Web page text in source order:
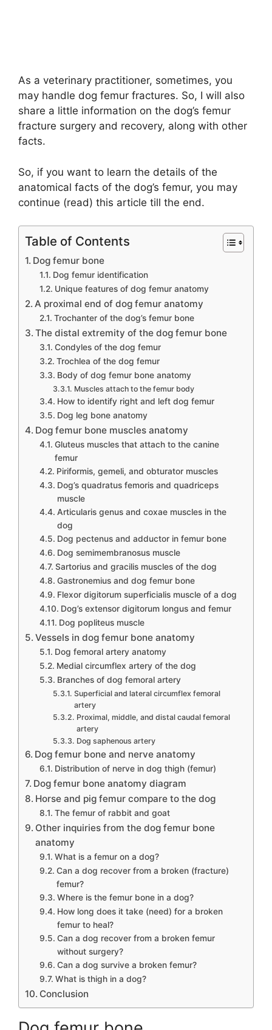
As a veterinary practitioner, sometimes, you
may handle dog femur fractures. So, I will also
share a little information on the dog’s femur
fracture surgery and recovery, along with other
facts.
So, if you want to learn the details of the
anatomical facts of the dog’s femur, you may
continue (read) this article till the end.
Table of Contents
Dog femur bone
Dog femur identification
Unique features of dog femur anatomy
A proximal end of dog femur anatomy
Trochanter of the dog’s femur bone
The distal extremity of the dog femur bone
Condyles of the dog femur
Trochlea of the dog femur
Body of dog femur bone anatomy
Muscles attach to the femur body
How to identify right and left dog femur
Dog leg bone anatomy
Dog femur bone muscles anatomy
Gluteus muscles that attach to the canine
femur
Piriformis, gemeli, and obturator muscles
Dog’s quadratus femoris and quadriceps
muscle
Articularis genus and coxae muscles in the
dog
Dog pectenus and adductor in femur bone
Dog semimembranosus muscle
Sartorius and gracilis muscles of the dog
Gastronemius and dog femur bone
Flexor digitorum superficialis muscle of a dog
Dog’s extensor digitorum longus and femur
Dog popliteus muscle
Vessels in dog femur bone anatomy
Dog femoral artery anatomy
Medial circumflex artery of the dog
Branches of dog femoral artery
Superficial and lateral circumflex femoral
artery
Proximal, middle, and distal caudal femoral
artery
Dog saphenous artery
Dog femur bone and nerve anatomy
Distribution of nerve in dog thigh (femur)
Dog femur bone anatomy diagram
Horse and pig femur compare to the dog
The femur of rabbit and goat
Other inquiries from the dog femur bone
anatomy
What is a femur on a dog?
Can a dog recover from a broken (fracture)
femur?
Where is the femur bone in a dog?
How long does it take (need) for a broken
femur to heal?
Can a dog recover from a broken femur
without surgery?
Can a dog survive a broken femur?
What is thigh in a dog?
Conclusion